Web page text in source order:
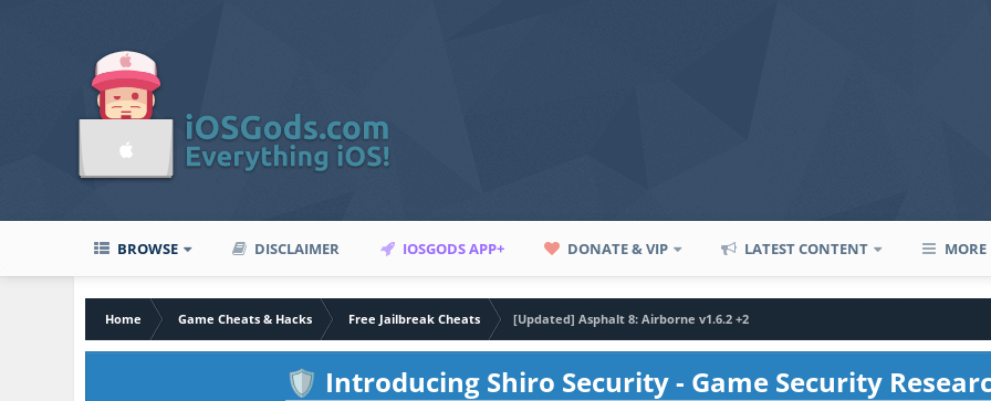
BROWSE DISCLAIMER IOSGODS APP+ DONATE & VIP LATEST CONTENT MORE
Home Game Cheats & Hacks Free Jailbreak Cheats
[Updated] Asphalt 8: Airborne v1.6.2 +2
🛡️ Introducing Shiro Security - Game Security